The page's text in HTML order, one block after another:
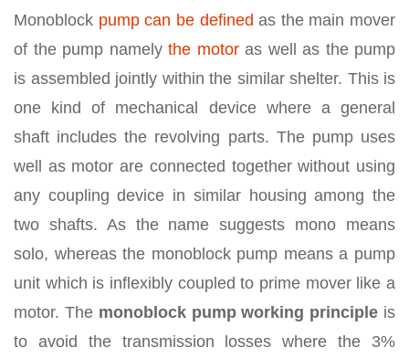
Monoblock pump can be defined as the main mover
of the pump namelythe motoras well as the pump
is assembled jointly within the similar shelter. This is
one kind of mechanical device where a general
shaft includes the revolving parts. The pump uses
well as motor are connected together without using
any coupling device in similar housing among the
two shafts. As the name suggests mono means
solo, whereas the monoblock pump means a pump
unit which is inflexibly coupled to prime mover like a
motor. The monoblock pump working principle is
to avoid the transmission losses where the 3%